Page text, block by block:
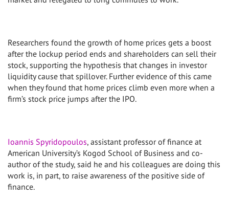
Researchers found the growth of home prices gets a boost
after the lockup period ends and shareholders can sell their
stock, supporting the hypothesis that changes in investor
liquidity cause that spillover. Further evidence of this came
when they found that home prices climb even more when a
firm’s stock price jumps after the IPO.
Ioannis Spyridopoulos, assistant professor of finance at
American University’s Kogod School of Business and co-
author of the study, said he and his colleagues are doing this
work is, in part, to raise awareness of the positive side of
finance.